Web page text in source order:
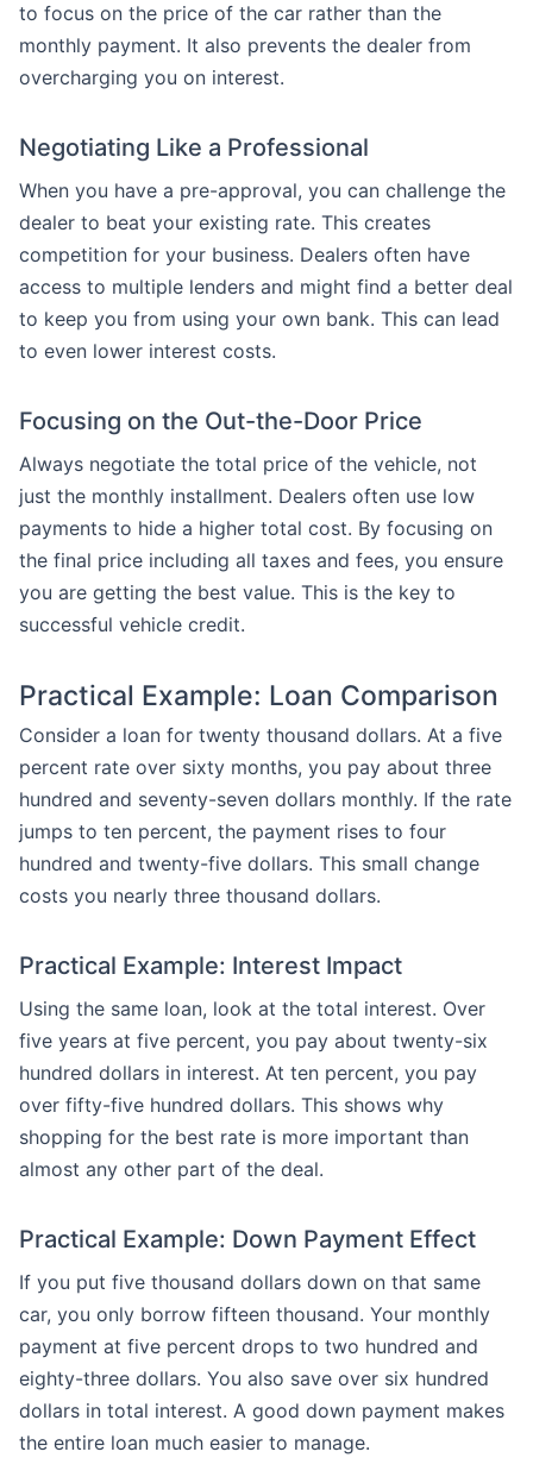
to focus on the price of the car rather than the
monthly payment. It also prevents the dealer from
overcharging you on interest.
Negotiating Like a Professional
When you have a pre-approval, you can challenge the
dealer to beat your existing rate. This creates
competition for your business. Dealers often have
access to multiple lenders and might find a better deal
to keep you from using your own bank. This can lead
to even lower interest costs.
Focusing on the Out-the-Door Price
Always negotiate the total price of the vehicle, not
just the monthly installment. Dealers often use low
payments to hide a higher total cost. By focusing on
the final price including all taxes and fees, you ensure
you are getting the best value. This is the key to
successful vehicle credit.
Practical Example: Loan Comparison
Consider a loan for twenty thousand dollars. At a five
percent rate over sixty months, you pay about three
hundred and seventy-seven dollars monthly. If the rate
jumps to ten percent, the payment rises to four
hundred and twenty-five dollars. This small change
costs you nearly three thousand dollars.
Practical Example: Interest Impact
Using the same loan, look at the total interest. Over
five years at five percent, you pay about twenty-six
hundred dollars in interest. At ten percent, you pay
over fifty-five hundred dollars. This shows why
shopping for the best rate is more important than
almost any other part of the deal.
Practical Example: Down Payment Effect
If you put five thousand dollars down on that same
car, you only borrow fifteen thousand. Your monthly
payment at five percent drops to two hundred and
eighty-three dollars. You also save over six hundred
dollars in total interest. A good down payment makes
the entire loan much easier to manage.